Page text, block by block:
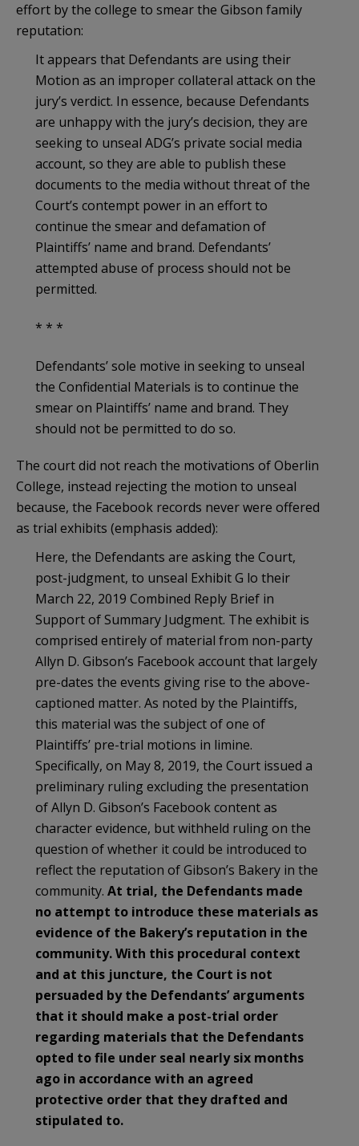
effort by the college to smear the Gibson family
reputation:
It appears that Defendants are using their
Motion as an improper collateral attack on the
jury’s verdict. In essence, because Defendants
are unhappy with the jury’s decision, they are
seeking to unseal ADG’s private social media
account, so they are able to publish these
documents to the media without threat of the
Court’s contempt power in an effort to
continue the smear and defamation of
Plaintiffs’ name and brand. Defendants’
attempted abuse of process should not be
permitted.
* * *
Defendants’ sole motive in seeking to unseal
the Confidential Materials is to continue the
smear on Plaintiffs’ name and brand. They
should not be permitted to do so.
The court did not reach the motivations of Oberlin
College, instead rejecting the motion to unseal
because, the Facebook records never were offered
as trial exhibits (emphasis added):
Here, the Defendants are asking the Court,
post-judgment, to unseal Exhibit G lo their
March 22, 2019 Combined Reply Brief in
Support of Summary Judgment. The exhibit is
comprised entirely of material from non-party
Allyn D. Gibson’s Facebook account that largely
pre-dates the events giving rise to the above-
captioned matter. As noted by the Plaintiffs,
this material was the subject of one of
Plaintiffs’ pre-trial motions in limine.
Specifically, on May 8, 2019, the Court issued a
preliminary ruling excluding the presentation
of Allyn D. Gibson’s Facebook content as
character evidence, but withheld ruling on the
question of whether it could be introduced to
reflect the reputation of Gibson’s Bakery in the
community. At trial, the Defendants made
no attempt to introduce these materials as
evidence of the Bakery’s reputation in the
community. With this procedural context
and at this juncture, the Court is not
persuaded by the Defendants’ arguments
that it should make a post-trial order
regarding materials that the Defendants
opted to file under seal nearly six months
ago in accordance with an agreed
protective order that they drafted and
stipulated to.